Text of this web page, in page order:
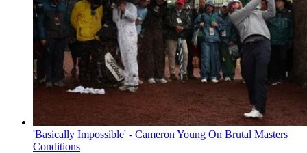
'Basically Impossible' - Cameron Young On Brutal Masters
Conditions